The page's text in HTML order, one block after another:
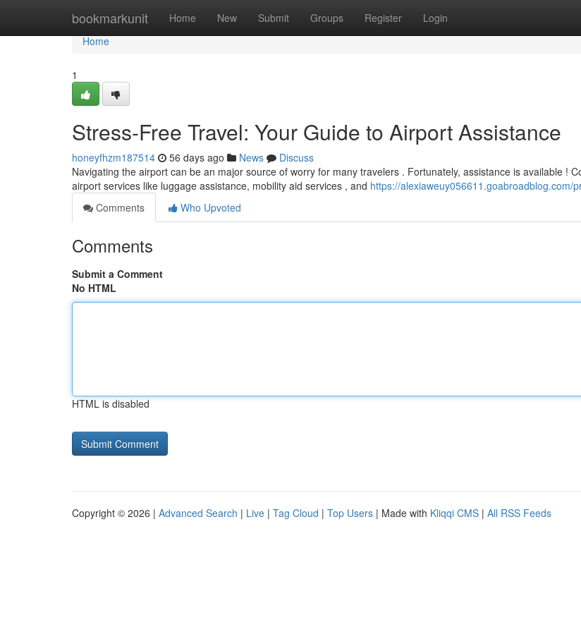
bookmarkunit Home New Submit Groups Register Login
Home
Home
1
Stress-Free Travel: Your Guide to Airport Assistance
honeyfhzm187514 56 days ago News
Discuss
Navigating the airport can be an major source of worry for many travelers . Fortunately, assistance is available !
airport services like luggage assistance, mobility aid services , and https://alexiaweuy056611.goabroadblog.com/
Comments
Who Upvoted
Comments
Submit a Comment
No HTML
HTML is disabled
Copyright © 2026 | Advanced Search | Live | Tag Cloud | Top Users | Made with Kliqqi CMS | All RSS Feeds